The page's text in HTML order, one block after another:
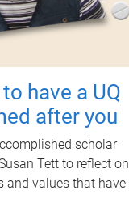
have a UQ
after you
scholar
Tett to reflect on
and values that have